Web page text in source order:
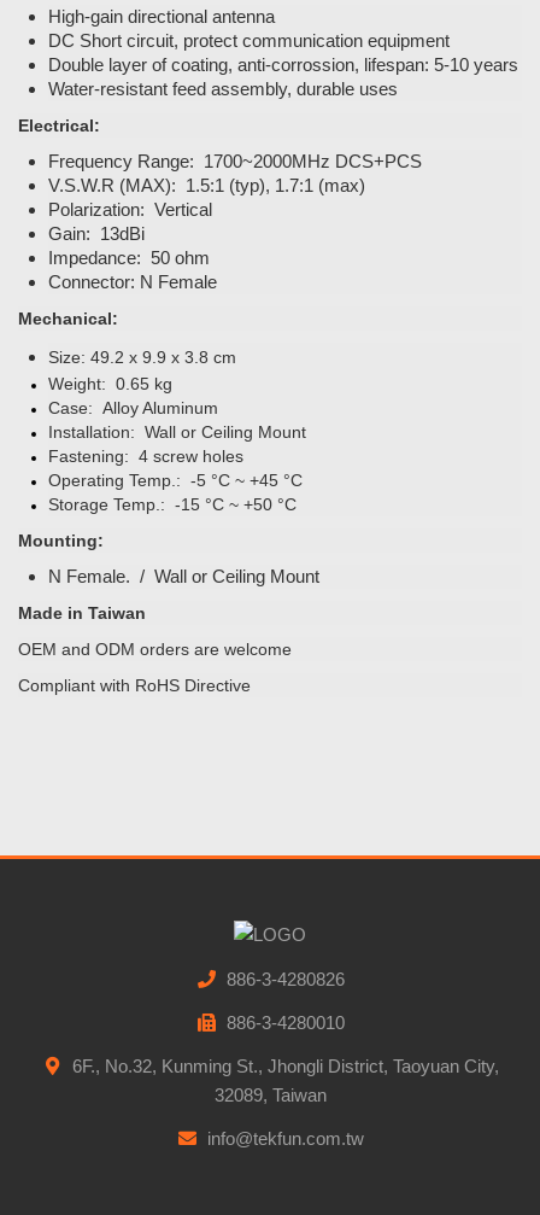
High-gain directional antenna
DC Short circuit, protect communication equipment
Double layer of coating, anti-corrossion, lifespan: 5-10 years
Water-resistant feed assembly, durable uses
Electrical:
Frequency Range: 1700~2000MHz DCS+PCS
V.S.W.R (MAX): 1.5:1 (typ), 1.7:1 (max)
Polarization: Vertical
Gain: 13dBi
Impedance: 50 ohm
Connector: N Female
Mechanical:
Size: 49.2 x 9.9 x 3.8 cm
Weight: 0.65 kg
Case: Alloy Aluminum
Installation: Wall or Ceiling Mount
Fastening: 4 screw holes
Operating Temp.: -5 °C ~ +45 °C
Storage Temp.: -15 °C ~ +50 °C
Mounting:
N Female. / Wall or Ceiling Mount
Made in Taiwan
OEM and ODM orders are welcome
Compliant with RoHS Directive
886-3-4280826
886-3-4280010
6F., No.32, Kunming St., Jhongli District, Taoyuan City,
32089, Taiwan
info@tekfun.com.tw